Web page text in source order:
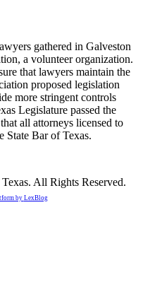
gathered in Galveston
a volunteer organization.
that lawyers maintain the
proposed legislation
more stringent controls
Legislature passed the
all attorneys licensed to
State Bar of Texas.
All Rights Reserved.
byLexBlog